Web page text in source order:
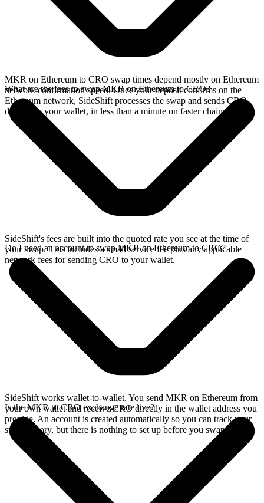
MKR on Ethereum to CRO swap times depend mostly on Ethereum
network confirmation speed. Once your deposit confirms on the
Ethereum network, SideShift processes the swap and sends CRO
directly to your wallet, in less than a minute on faster chains.
What are the fees to swap MKR on Ethereum to CRO?
SideShift's fees are built into the quoted rate you see at the time of
your swap. This includes a small service fee plus any applicable
network fees for sending CRO to your wallet.
Do I need an account to swap MKR on Ethereum to CRO?
SideShift works wallet-to-wallet. You send MKR on Ethereum from
your own wallet and receive CRO directly in the wallet address you
provide. An account is created automatically so you can track your
swap history, but there is nothing to set up before you swap.
Is the MKR to CRO exchange rate live?